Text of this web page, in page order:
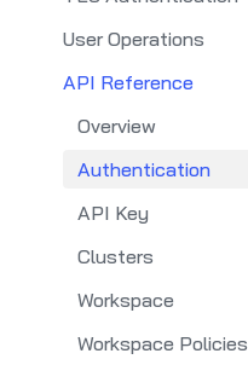
User Operations
API Reference
Overview
Authentication
API Key
Clusters
Workspace
Workspace Policies